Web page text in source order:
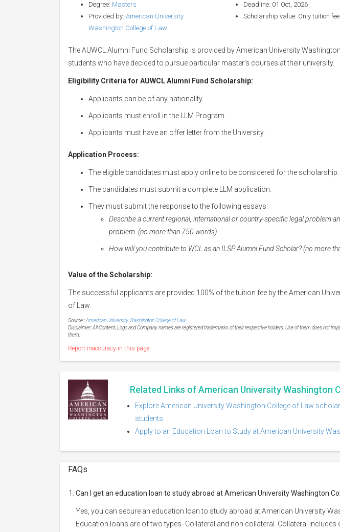
Degree: Masters
Provided by: American University
Washington College of Law
Deadline: 01 Oct, 2026
Scholarship value: Only tuition
The AUWCL Alumni Fund Scholarship is provided by American University
students who have decided to pursue particular master's courses at their university.
Eligibility Criteria for AUWCL Alumni Fund Scholarship:
Applicants can be of any nationality.
Applicants must enroll in the LLM Program.
Applicants must have an offer letter from the University.
Application Process:
The eligible candidates must apply online to be considered for the scholarship.
The candidates must submit a complete LLM application.
They must submit the response to the following essays:
Describe a current regional, international or country-specific legal problem
problem. (no more than 750 words)
How will you contribute to WCL as an ILSP Alumni Fund Scholar? (no more
Value of the Scholarship:
The successful applicants are provided 100% of the tuition fee by the American
of Law.
Source :American University Washington College of Law
Disclaimer: All Content, Logo and Company names are registered trademarks of their respective holders. Use of them does not
them.
Report inaccuracy in this page
Related Links of American University Washington
Explore American University Washington College of Law
students
Apply to an Education Loan to Study at American University
FAQs
Can I get an education loan to study abroad at American University Washington
Yes, you can secure an education loan to study abroad at American University
Education loans are of two types- Collateral and non collateral. Collateral includes